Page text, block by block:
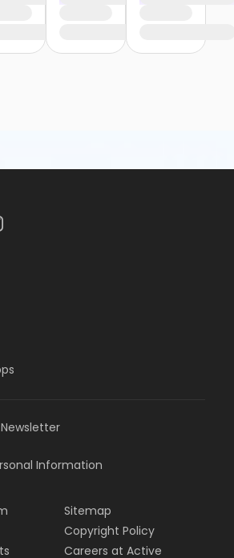
Information
Sitemap
Copyright Policy
Careers at Active